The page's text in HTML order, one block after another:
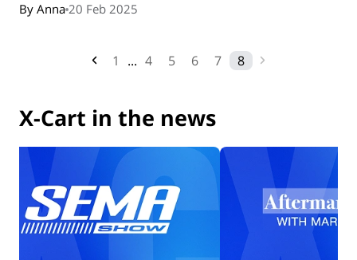
By Anna 20 Feb 2025
1 ... 4 5 6 7 8
X-Cart in the news